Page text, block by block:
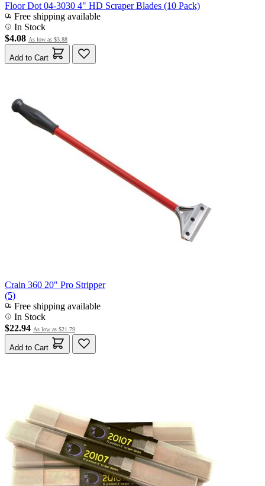
Floor Dot 04-3030 4" HD Scraper Blades (10 Pack)
Free shipping available
In Stock
$4.08 As low as $3.88
Add to Cart
Crain 360 20" Pro Stripper
(5)
Free shipping available
In Stock
$22.94 As low as $21.79
Add to Cart